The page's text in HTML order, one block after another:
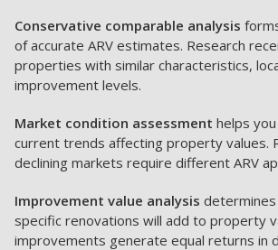
Conservative comparable analysis
of accurate ARV estimates. Research
properties with similar characteristics,
improvement levels.
Market condition assessment helps
current trends affecting property values.
declining markets require different ARV
Improvement value analysis
specific renovations will add to property
improvements generate equal returns in